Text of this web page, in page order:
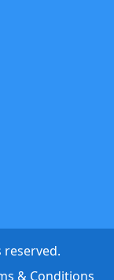
reserved.
& Conditions